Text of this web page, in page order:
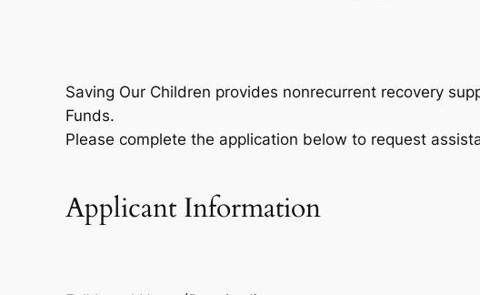
Saving Our Children provides nonrecurrent recovery
Funds.
Please complete the application below to request
Applicant Information